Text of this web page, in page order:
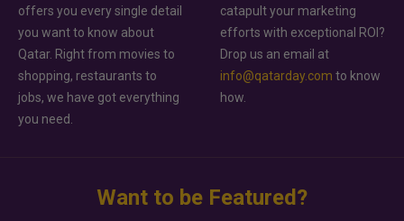
offers you every single detail
you want to know about
Qatar. Right from movies to
shopping, restaurants to
jobs, we have got everything
you need.
catapult your marketing
efforts with exceptional ROI?
Drop us an email at
info@qatarday.com to know
how.
Want to be Featured?